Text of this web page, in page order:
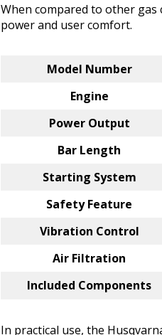
When compared to other gas
power and user comfort.
Model Number
Engine
Power Output
Bar Length
Starting System
Safety Feature
Vibration Control
Air Filtration
Included Components
In practical use, the